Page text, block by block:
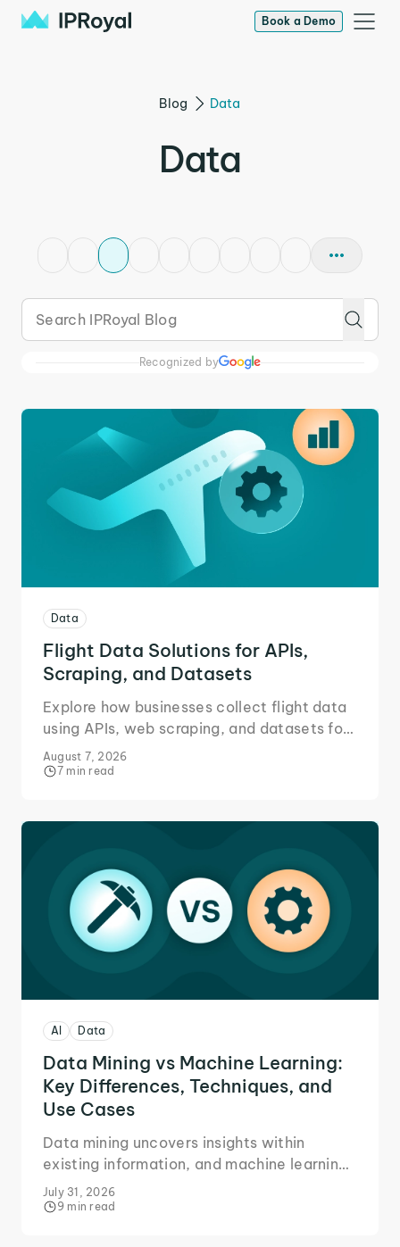
Book a Demo
Blog Data
Data
Recognized by
Data
Flight Data Solutions for APIs,
Scraping, and Datasets
Explore how businesses collect flight data
using APIs, web scraping, and datasets for
accurate market intelligence.
August 7, 2026
7 min read
AI Data
Data Mining vs Machine Learning:
Key Differences, Techniques, and
Use Cases
Data mining uncovers insights within
existing information, and machine learning
automates future decision-making.
July 31, 2026
9 min read